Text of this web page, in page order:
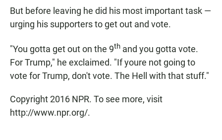
But before leaving he did his most important task —
urging his supporters to get out and vote.
"You gotta get out on the 9th and you gotta vote.
For Trump," he exclaimed. "If youre not going to
vote for Trump, don't vote. The Hell with that stuff."
Copyright 2016 NPR. To see more, visit
http://www.npr.org/.